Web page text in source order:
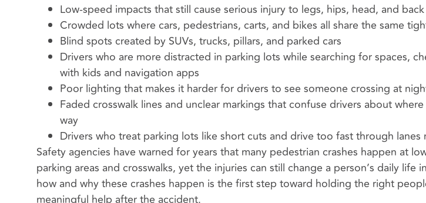
Low-speed impacts that still cause serious injury to legs, hips, head, and back
Crowded lots where cars, pedestrians, carts, and bikes all share the same
Blind spots created by SUVs, trucks, pillars, and parked cars
Drivers who are more distracted in parking lots while searching for spaces,
with kids and navigation apps
Poor lighting that makes it harder for drivers to see someone crossing at
Faded crosswalk lines and unclear markings that confuse drivers about
way
Drivers who treat parking lots like short cuts and drive too fast through
Safety agencies have warned for years that many pedestrian crashes happen at
parking areas and crosswalks, yet the injuries can still change a person’s daily life
how and why these crashes happen is the first step toward holding the right
meaningful help after the accident.